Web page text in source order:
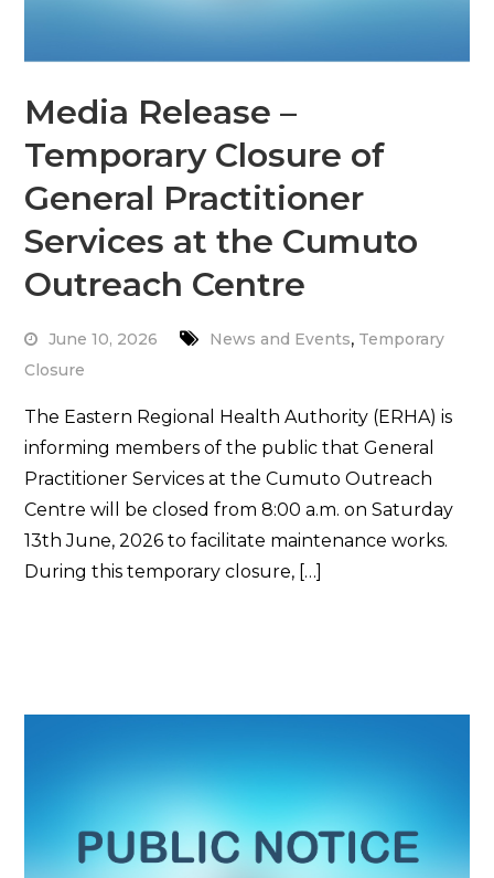
Media Release –
Temporary Closure of
General Practitioner
Services at the Cumuto
Outreach Centre
June 10, 2026 News and Events, Temporary
Closure
The Eastern Regional Health Authority (ERHA) is
informing members of the public that General
Practitioner Services at the Cumuto Outreach
Centre will be closed from 8:00 a.m. on Saturday
13th June, 2026 to facilitate maintenance works.
During this temporary closure, […]